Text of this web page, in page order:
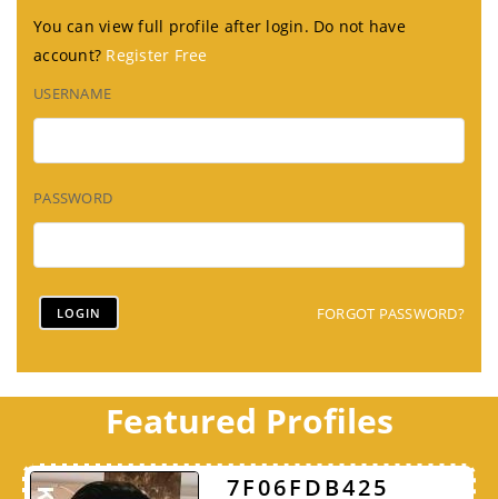
You can view full profile after login. Do not have
account? Register Free
USERNAME
PASSWORD
FORGOT PASSWORD?
Featured Profiles
7F06FDB425